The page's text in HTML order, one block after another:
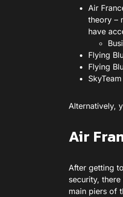
Air
theory –
have
Flying
Flying
Alternatively,
Air
After getting
security,
main piers of